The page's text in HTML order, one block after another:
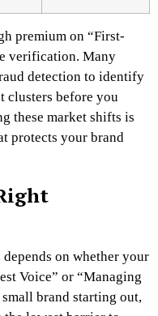
premium on “First-
verification. Many
detection to identify
clusters before you
these market shifts is
protects your brand
on whether your
Voice” or “Managing
brand starting out,